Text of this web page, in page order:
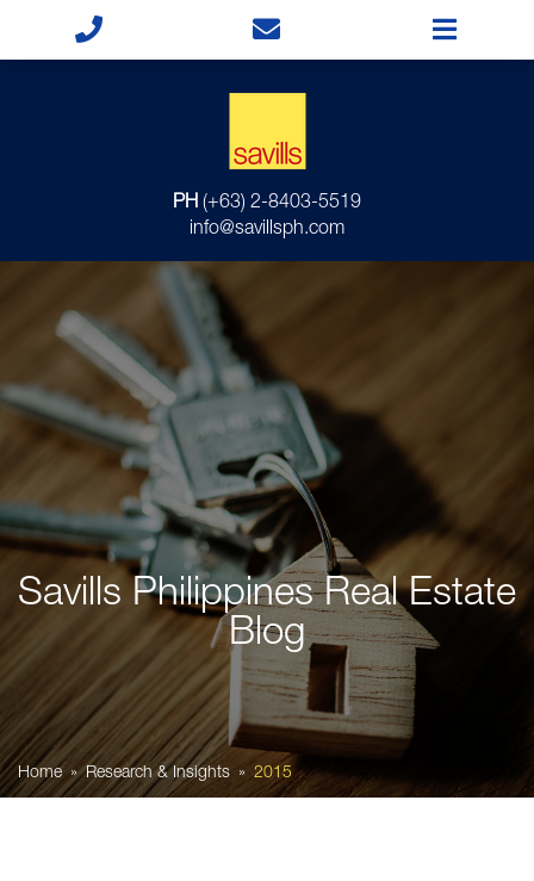
PH (+63) 2-8403-5519
info@savillsph.com
Savills Philippines Real Estate
Blog
Home Research & Insights 2015